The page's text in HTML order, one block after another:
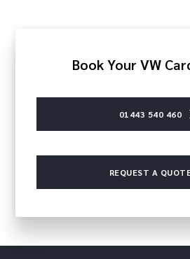
Book Your VW
01443 540 460
REQUEST A